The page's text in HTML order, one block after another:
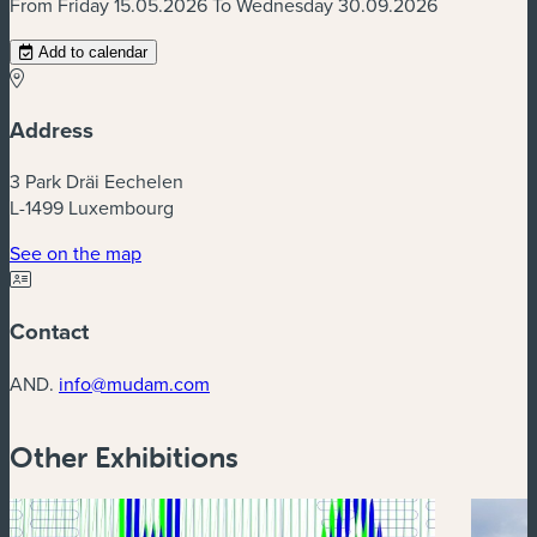
Add to calendar
Address
3 Park Dräi Eechelen
L-1499 Luxembourg
See on the map(new window)
Contact
AND. info@mudam.com
Other Exhibitions